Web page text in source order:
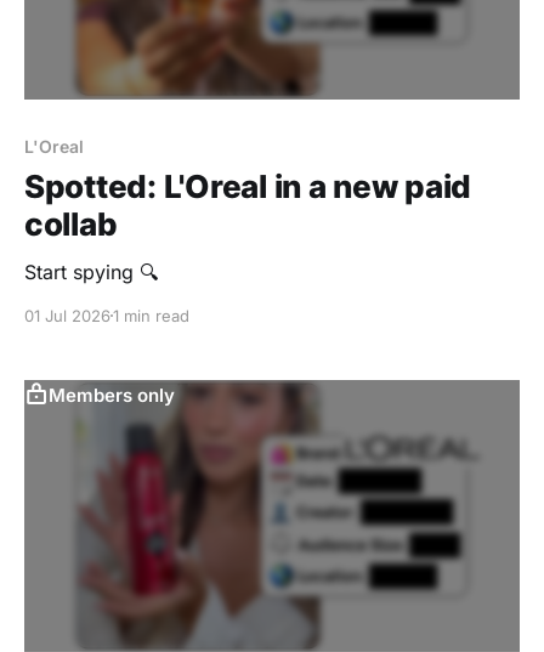
L'Oreal
Spotted: L'Oreal in a new paid
collab
Start spying 🔍
01 Jul 20261 min read
Members only